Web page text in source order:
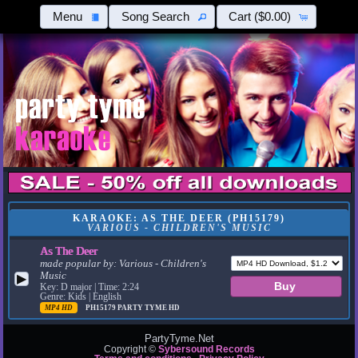
Menu Song Search Cart ($0.00)
KARAOKE: AS THE DEER (PH15179)
VARIOUS - CHILDREN'S MUSIC
▶
As The Deer
made popular by: Various - Children's
Music
Key: D major | Time: 2:24
Genre: Kids | English
MP4 HD PH15179PARTY TYME HD
PartyTyme.Net
Copyright © Sybersound Records